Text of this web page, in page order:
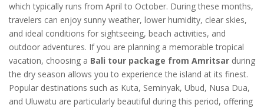
which typically runs from April to October. During these months,
travelers can enjoy sunny weather, lower humidity, clear skies,
and ideal conditions for sightseeing, beach activities, and
outdoor adventures. If you are planning a memorable tropical
vacation, choosing a Bali tour package from Amritsar during
the dry season allows you to experience the island at its finest.
Popular destinations such as Kuta, Seminyak, Ubud, Nusa Dua,
and Uluwatu are particularly beautiful during this period, offering